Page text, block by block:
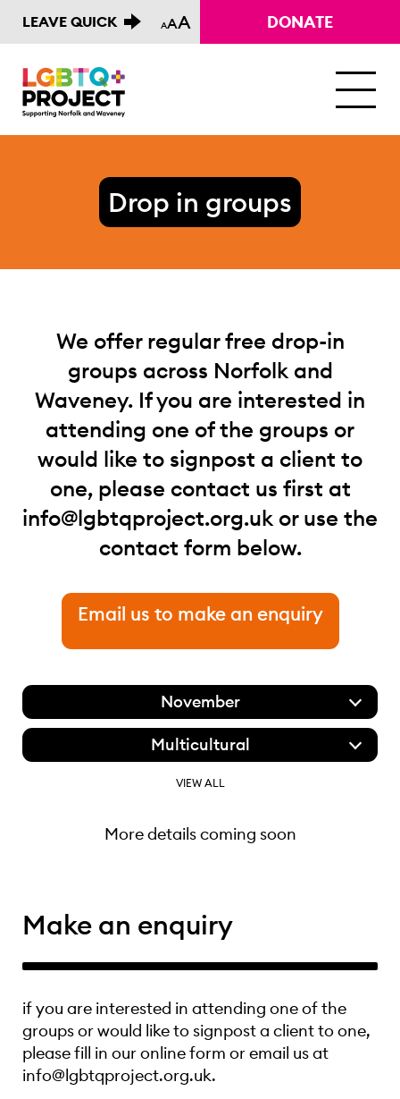
LEAVE QUICK AAA DONATE
Drop in groups
We offer regular free drop-in
groups across Norfolk and
Waveney. If you are interested in
attending one of the groups or
would like to signpost a client to
one, please contact us first at
info@lgbtqproject.org.ukor use the
contact form below.
Email us to make an enquiry
November
Multicultural
VIEW ALL
More details coming soon
Make an enquiry
if you are interested in attending one of the
groups or would like to signpost a client to one,
please fill in our online form or email us at
info@lgbtqproject.org.uk.